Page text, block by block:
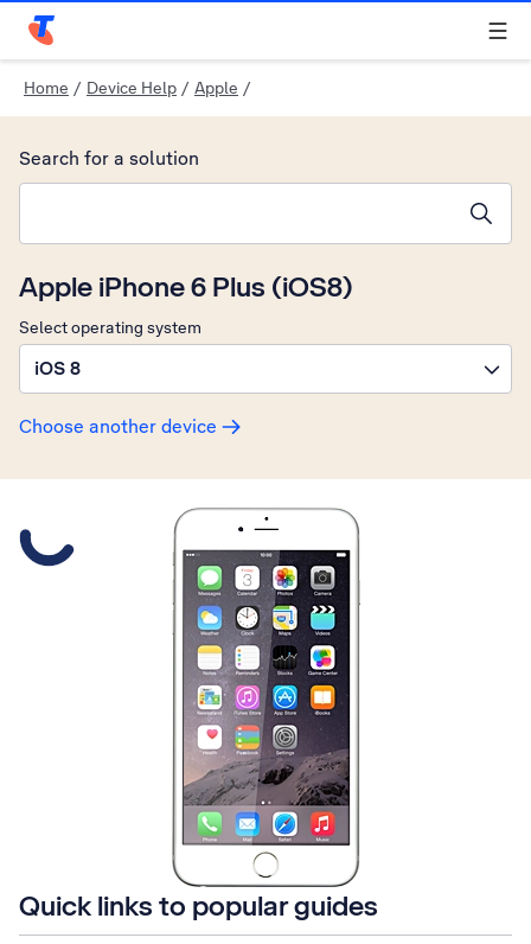
Telstra Personal Home Page
Home / Device Help / Apple /
Apple iPhone 6 Plus (iOS8)
Select operating system
iOS 8
Choose another device
Search for a solution
Slide 1 is active
Quick links to popular guides